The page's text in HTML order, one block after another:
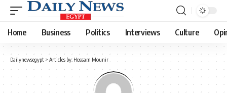
Home Business Politics Interviews Culture
Dailynewsegypt > Articles by: Hossam Mounir